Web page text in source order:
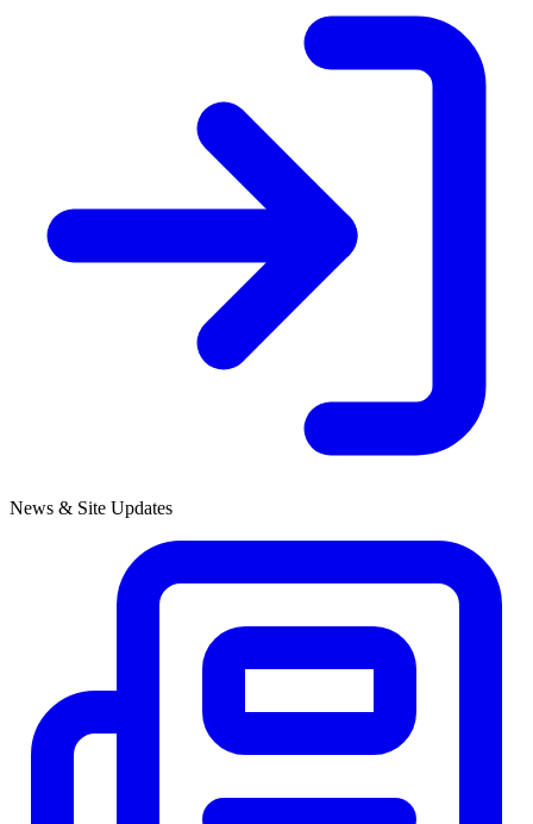
News & Site Updates